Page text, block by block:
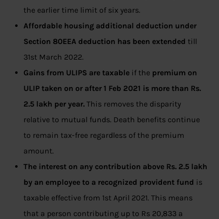
the earlier time limit of six years.
Affordable housing additional deduction under
Section 80EEA deduction has been extended till
31st March 2022.
Gains from ULIPS are taxable if the premium on
ULIP taken on or after 1 Feb 2021 is more than Rs.
2.5 lakh per year. This removes the disparity
relative to mutual funds. Death benefits continue
to remain tax-free regardless of the premium
amount.
The interest on any contribution above Rs. 2.5 lakh
by an employee to a recognized provident fund is
taxable effective from 1st April 2021. This means
that a person contributing up to Rs 20,833 a